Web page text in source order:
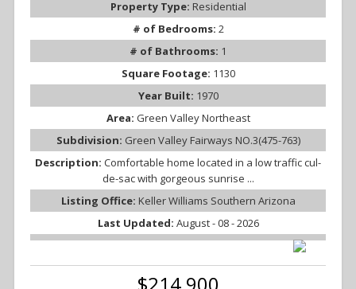
Property Type: Residential
# of Bedrooms: 2
# of Bathrooms: 1
Square Footage: 1130
Year Built: 1970
Area: Green Valley Northeast
Subdivision: Green Valley Fairways NO.3(475-763)
Description: Comfortable home located in a low traffic cul-
de-sac with gorgeous sunrise ...
Listing Office: Keller Williams Southern Arizona
Last Updated: August - 08 - 2026
$214,900